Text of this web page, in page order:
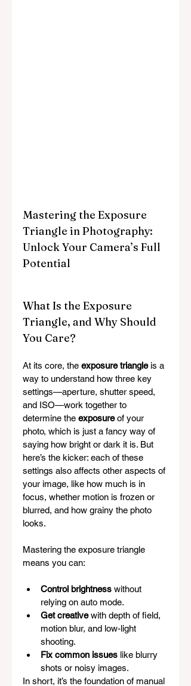
Mastering the Exposure
Triangle in Photography:
Unlock Your Camera’s Full
Potential
What Is the Exposure
Triangle, and Why Should
You Care?
At its core, the exposure triangle is a
way to understand how three key
settings—aperture, shutter speed,
and ISO—work together to
determine the exposure of your
photo, which is just a fancy way of
saying how bright or dark it is. But
here’s the kicker: each of these
settings also affects other aspects of
your image, like how much is in
focus, whether motion is frozen or
blurred, and how grainy the photo
looks.
Mastering the exposure triangle
means you can:
Control brightness without
relying on auto mode.
Get creative with depth of field,
motion blur, and low-light
shooting.
Fix common issues like blurry
shots or noisy images.
In short, it’s the foundation of manual